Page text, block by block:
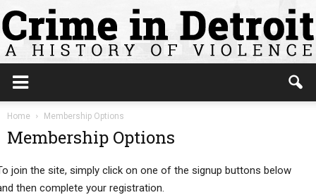
Home Membership Options
Membership Options
join the site, simply click on one of the signup buttons below
then complete your registration.